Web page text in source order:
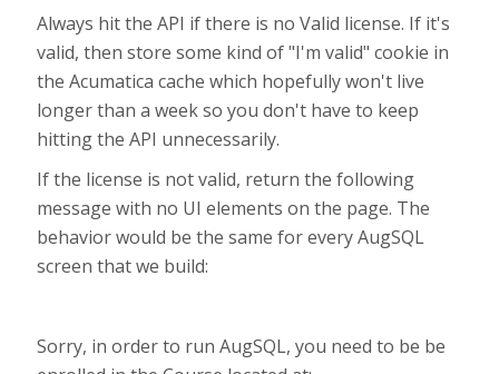
Always hit the API if there is no Valid license. If it's
valid, then store some kind of "I'm valid" cookie in
the Acumatica cache which hopefully won't live
longer than a week so you don't have to keep
hitting the API unnecessarily.
If the license is not valid, return the following
message with no UI elements on the page. The
behavior would be the same for every AugSQL
screen that we build:
Sorry, in order to run AugSQL, you need to be be